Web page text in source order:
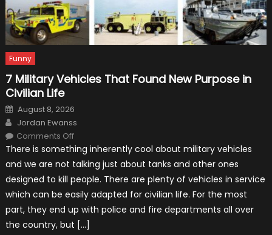
Funny
7 Military Vehicles That Found New Purpose in
Civilian Life
Posted
on
August 8, 2026
Author
Jordan Ewanss
Comments Offon
Military
Vehicles
That
Found
New
Purpose
in
Civilian
Life
There is something inherently cool about military vehicles
and we are not talking just about tanks and other ones
designed to kill people. There are plenty of vehicles in service
which can be easily adapted for civilian life. For the most
part, they end up with police and fire departments all over
the country, but […]